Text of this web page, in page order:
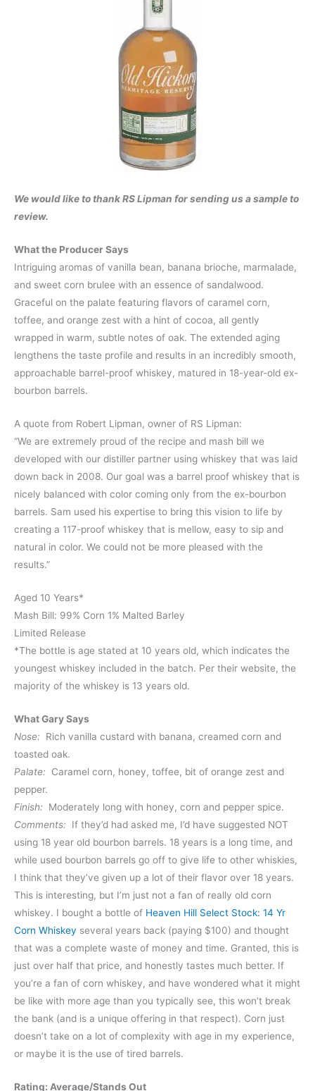
We would like to thank RS Lipman for sending us a sample to
review.
What the Producer Says
Intriguing aromas of vanilla bean, banana brioche, marmalade,
and sweet corn brulee with an essence of sandalwood.
Graceful on the palate featuring flavors of caramel corn,
toffee, and orange zest with a hint of cocoa, all gently
wrapped in warm, subtle notes of oak. The extended aging
lengthens the taste profile and results in an incredibly smooth,
approachable barrel-proof whiskey, matured in 18-year-old ex-
bourbon barrels.
A quote from Robert Lipman, owner of RS Lipman:
“We are extremely proud of the recipe and mash bill we
developed with our distiller partner using whiskey that was laid
down back in 2008. Our goal was a barrel proof whiskey that is
nicely balanced with color coming only from the ex-bourbon
barrels. Sam used his expertise to bring this vision to life by
creating a 117-proof whiskey that is mellow, easy to sip and
natural in color. We could not be more pleased with the
results.”
Aged 10 Years*
Mash Bill: 99% Corn 1% Malted Barley
Limited Release
*The bottle is age stated at 10 years old, which indicates the
youngest whiskey included in the batch. Per their website, the
majority of the whiskey is 13 years old.
What Gary Says
Nose: Rich vanilla custard with banana, creamed corn and
toasted oak.
Palate: Caramel corn, honey, toffee, bit of orange zest and
pepper.
Finish: Moderately long with honey, corn and pepper spice.
Comments: If they’d had asked me, I’d have suggested NOT
using 18 year old bourbon barrels. 18 years is a long time, and
while used bourbon barrels go off to give life to other whiskies,
I think that they’ve given up a lot of their flavor over 18 years.
This is interesting, but I’m just not a fan of really old corn
whiskey. I bought a bottle of Heaven Hill Select Stock: 14 Yr
Corn Whiskey several years back (paying $100) and thought
that was a complete waste of money and time. Granted, this is
just over half that price, and honestly tastes much better. If
you’re a fan of corn whiskey, and have wondered what it might
be like with more age than you typically see, this won’t break
the bank (and is a unique offering in that respect). Corn just
doesn’t take on a lot of complexity with age in my experience,
or maybe it is the use of tired barrels.
Rating: Average/Stands Out